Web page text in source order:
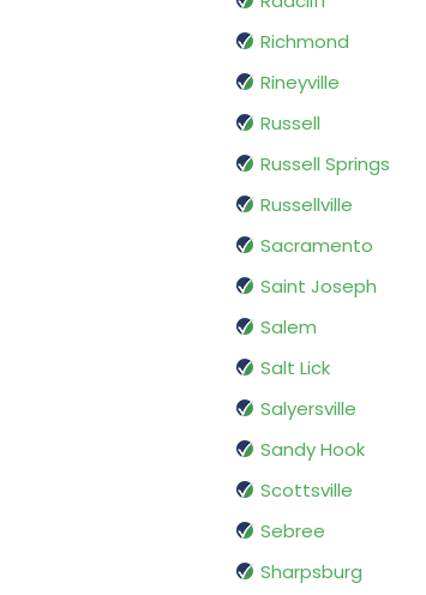
Richmond
Rineyville
Russell
Russell Springs
Russellville
Sacramento
Saint Joseph
Salem
Salt Lick
Salyersville
Sandy Hook
Scottsville
Sebree
Sharpsburg